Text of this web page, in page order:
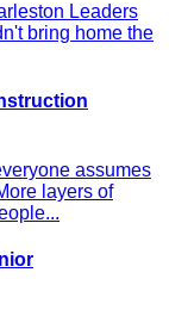
Leaders
bring home the
assumes
layers of